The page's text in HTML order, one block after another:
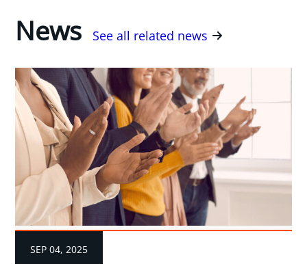
News See all related news
SEP 04, 2025